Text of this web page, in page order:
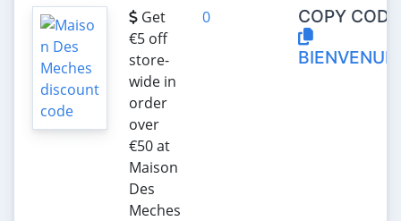
Get
€‎5 off
store-
wide in
order
over
€‎50 at
Maison
Des
Meches
0
COPY